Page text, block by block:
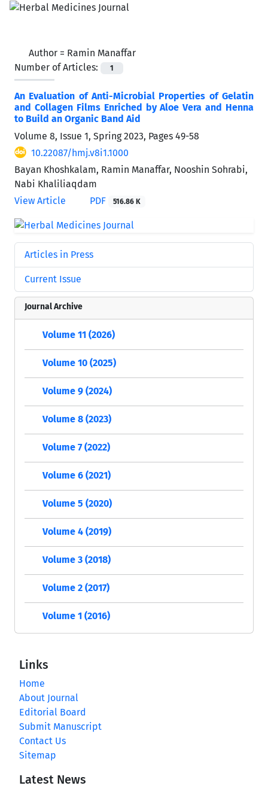
Author = Ramin Manaffar
Number of Articles:
1
An Evaluation of Anti-Microbial Properties of Gelatin
and Collagen Films Enriched by Aloe Vera and Henna
to Build an Organic Band Aid
Volume 8, Issue 1, Spring 2023, Pages 49-58
10.22087/hmj.v8i1.1000
Bayan Khoshkalam, Ramin Manaffar, Nooshin Sohrabi,
Nabi Khaliliaqdam
View Article
PDF 516.86 K
Articles in Press
Current Issue
Journal Archive
Volume 11 (2026)
Volume 10 (2025)
Volume 9 (2024)
Volume 8 (2023)
Volume 7 (2022)
Volume 6 (2021)
Volume 5 (2020)
Volume 4 (2019)
Volume 3 (2018)
Volume 2 (2017)
Volume 1 (2016)
Links
Home
About Journal
Editorial Board
Submit Manuscript
Contact Us
Sitemap
Latest News